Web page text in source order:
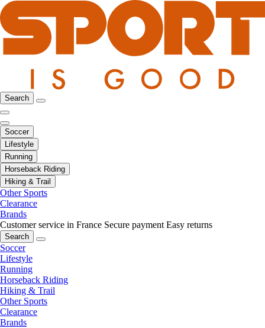
Search
Soccer
Lifestyle
Running
Horseback Riding
Hiking & Trail
Other Sports
Clearance
Brands
Customer service in France Secure payment Easy returns
Search
Soccer
Lifestyle
Running
Horseback Riding
Hiking & Trail
Other Sports
Clearance
Brands